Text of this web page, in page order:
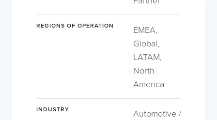
REGIONS OF OPERATION
EMEA,
Global,
LATAM,
North
America
INDUSTRY
Automotive /